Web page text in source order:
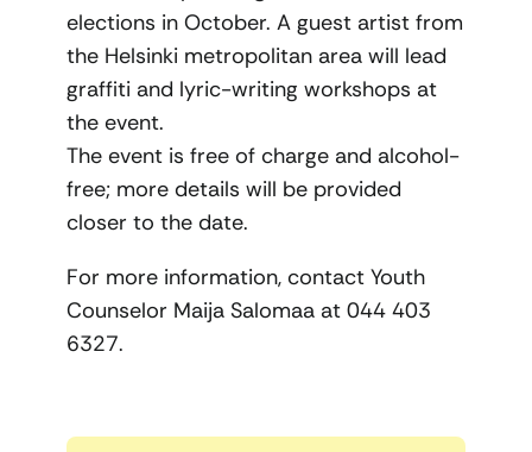
elections in October. A guest artist from
the Helsinki metropolitan area will lead
graffiti and lyric-writing workshops at
the event.
The event is free of charge and alcohol-
free; more details will be provided
closer to the date.
For more information, contact Youth
Counselor Maija Salomaa at 044 403
6327.